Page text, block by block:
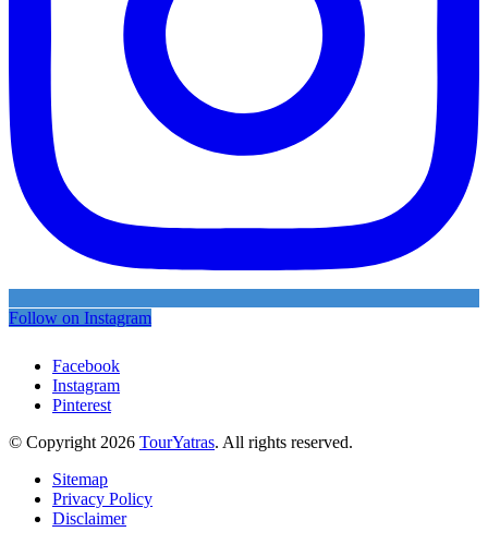
Follow on Instagram
Facebook
Instagram
Pinterest
© Copyright 2026 TourYatras. All rights reserved.
Sitemap
Privacy Policy
Disclaimer